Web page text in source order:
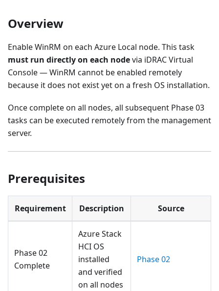
Overview
Enable WinRM on each Azure Local node. This task
must run directly on each nodevia iDRAC Virtual
Console — WinRM cannot be enabled remotely
because it does not exist yet on a fresh OS installation.
Once complete on all nodes, all subsequent Phase 03
tasks can be executed remotely from the management
server.
Prerequisites
Requirement Description Source
Phase 02
Complete
Azure Stack
HCI OS
installed
and verified
on all nodes
Phase 02